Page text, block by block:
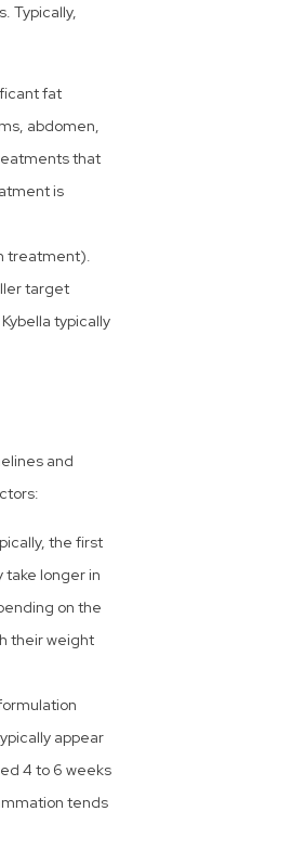
Typically,
fat
abdomen,
that
is
treatment).
target
typically
and
the first
take longer in
on the
their weight
appear
4 to 6 weeks
tends